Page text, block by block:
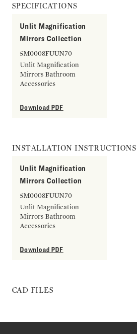
SPECIFICATIONS
Unlit Magnification
Mirrors Collection
5M0008FUUN70
Unlit Magnification
Mirrors Bathroom
Accessories
Download PDF
INSTALLATION INSTRUCTIONS
Unlit Magnification
Mirrors Collection
5M0008FUUN70
Unlit Magnification
Mirrors Bathroom
Accessories
Download PDF
CAD FILES